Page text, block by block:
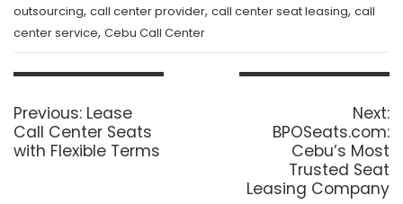
outsourcing, call center provider, call center seat leasing, call
center service, Cebu Call Center
Post
Previous: Previous
post:
Lease
Call Center Seats
with Flexible Terms
Next:
BPOSeats.com:
Cebu’s Most
Trusted Seat
Leasing Company